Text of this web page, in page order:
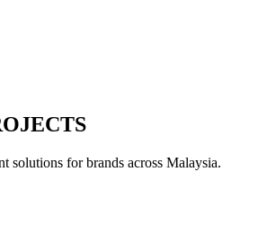
solutions for brands across Malaysia.